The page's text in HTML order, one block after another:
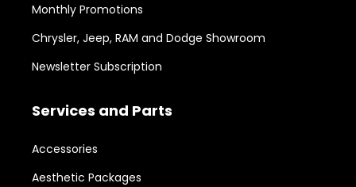
Monthly Promotions
Chrysler, Jeep, RAM and Dodge Showroom
Newsletter Subscription
Services and Parts
Accessories
Aesthetic Packages